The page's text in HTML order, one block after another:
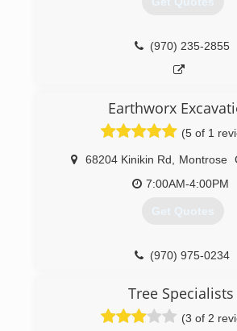
to deliver top quality projects
(970) 275-1034
(970) 235-2855
Earthworx
(5 of 1
68204 Kinikin Rd Montrose
7:00AM-4:00PM
Get Quotes
(970) 975-0234
Tree Specialists
(3 of 2